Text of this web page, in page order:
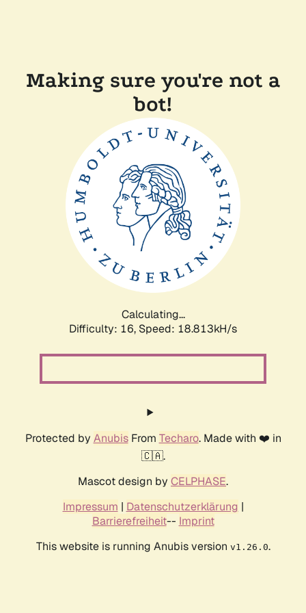
Making sure you're not a
bot!
Calculating...
Difficulty: 16, Speed: 18.813kH/s
Protected by AnubisFrom Techaro. Made with ❤️ in
🇨🇦.
Mascot design by CELPHASE.
Impressum | Datenschutzerklärung |
Barrierefreiheit-- Imprint
This website is running Anubis version v1.26.0.